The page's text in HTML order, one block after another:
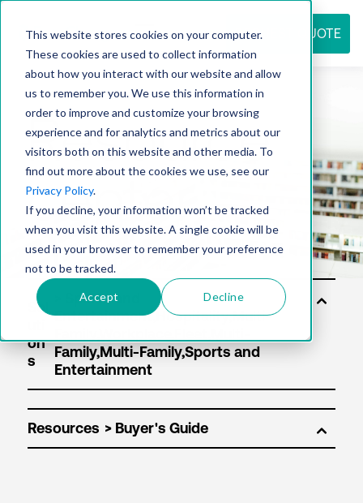
This website stores cookies on your computer.
These cookies are used to collect information
about how you interact with our website and allow
us to remember you. We use this information in
order to improve and customize your browsing
experience and for analytics and metrics about our
visitors both on this website and other media. To
find out more about the cookies we use, see our
Privacy Policy.
If you decline, your information won’t be tracked
when you visit this website. A single cookie will be
used in your browser to remember your preference
not to be tracked.
Accept Decline
REQUEST QUOTE
Resource
center
Sol
on
s
Resources